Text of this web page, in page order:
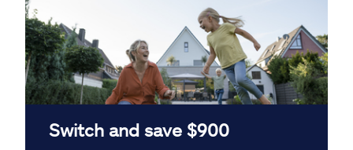
Switch and save $900